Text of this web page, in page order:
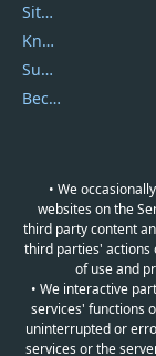
Sitemap
Knowledgebase
Submit Promocodes/Coupons
Become a Reviewer
• We
websites on the
third party content
third parties' actions
of use and
• We interactive
services' functions
uninterrupted or
services or the